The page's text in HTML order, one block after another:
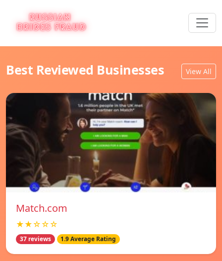
Best Reviewed Businesses View All
Match.com
★★☆☆☆
37 reviews 1.9 Average Rating